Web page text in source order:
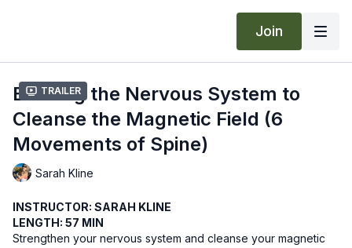
Join
Trailer
Building the Nervous System to
Cleanse the Magnetic Field (6
Movements of Spine)
Sarah Kline
INSTRUCTOR: SARAH KLINE
LENGTH: 57 MIN
Strengthen your nervous system and cleanse your magnetic